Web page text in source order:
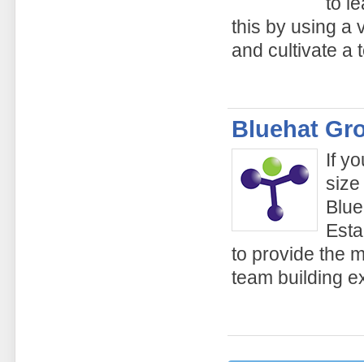
this by using a
and cultivate a
Bluehat
If
size
to provide the
team building